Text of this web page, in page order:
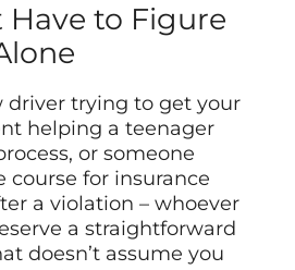
Have to Figure
driver trying to get your
helping a teenager
or someone
course for insurance
a violation – whoever
a straightforward
doesn’t assume you